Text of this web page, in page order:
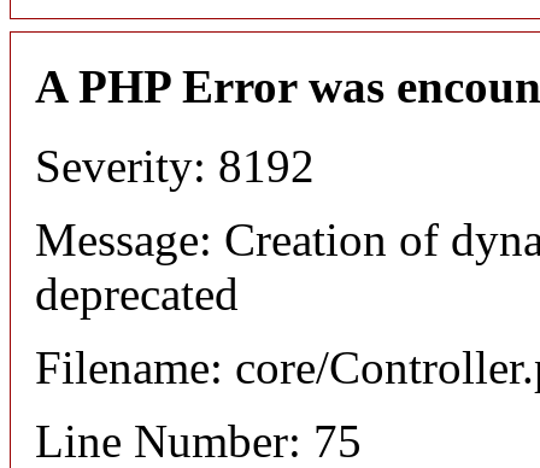
A PHP Error was
Severity: 8192
Message: Creation of
deprecated
Filename: core/
Line Number: 75